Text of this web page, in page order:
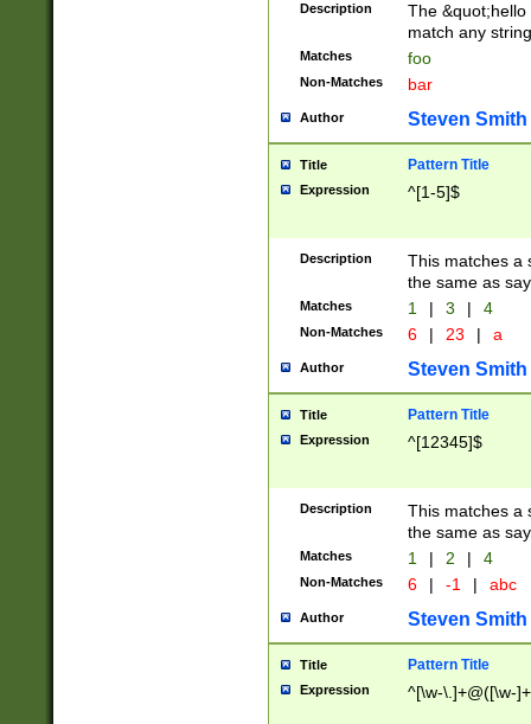
Description
The
match any
Matches foo
Non-Matches bar
Author Steven Smith
Title Pattern Title
Expression ^[1-5]$
Description
This matches a
the same as
Matches 1 | 3 | 4
Non-Matches 6 | 23 | a
Author Steven Smith
Title Pattern Title
Expression ^[12345]$
Description
This matches a
the same as
Matches 1 | 2 | 4
Non-Matches 6 | -1 | abc
Author Steven Smith
Title Pattern Title
Expression ^[\w-\.]+@([\w-